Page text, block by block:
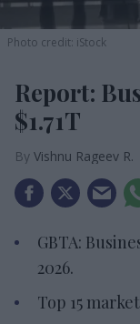
Photo credit: iStock
Report:
$1.71T
Vishnu Rageev R.
GBTA:
2026.
Top 15